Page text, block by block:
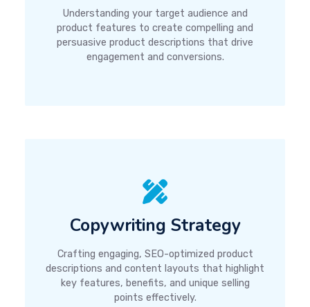
Understanding your target audience and
product features to create compelling and
persuasive product descriptions that drive
engagement and conversions.
Copywriting Strategy
Crafting engaging, SEO-optimized product
descriptions and content layouts that highlight
key features, benefits, and unique selling
points effectively.